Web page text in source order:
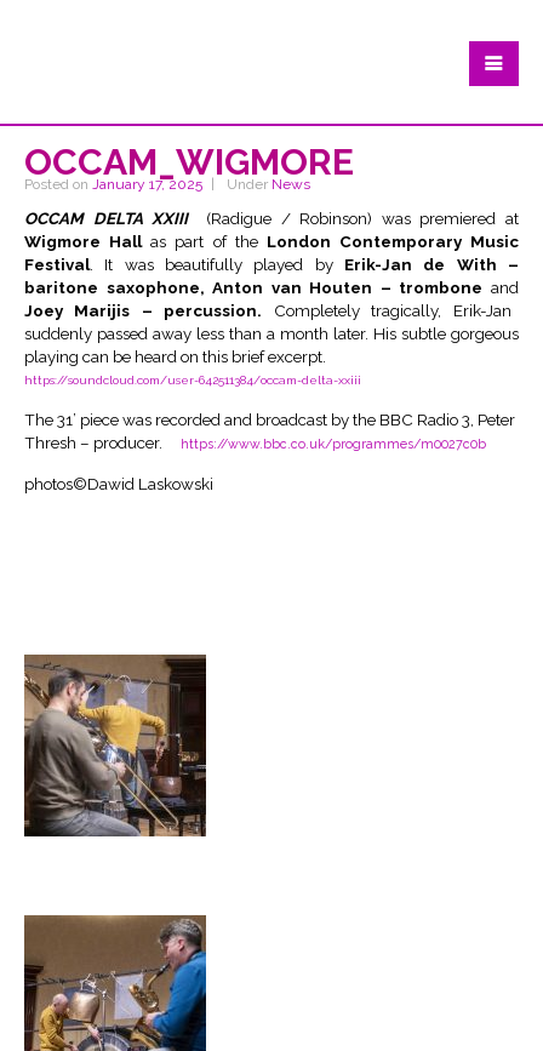
OCCAM_WIGMORE
Posted on January 17, 2025 Under News
OCCAM DELTA XXIII (Radigue / Robinson) was premiered at
Wigmore Hallas part of the London Contemporary Music
Festival. It was beautifully played by Erik-Jan de With –
baritone saxophone, Anton van Houten – trombone and
Joey Marijis – percussion. Completely tragically, Erik-Jan
suddenly passed away less than a month later. His subtle gorgeous
playing can be heard on this brief excerpt.
https://soundcloud.com/user-642511384/occam-delta-xxiii
The 31’ piece was recorded and broadcast by the BBC Radio 3, Peter
Thresh – producer.
https://www.bbc.co.uk/programmes/m0027c0b
photos©Dawid Laskowski